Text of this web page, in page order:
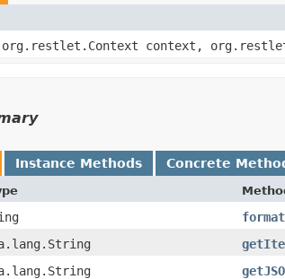
context,
Instance Methods Concrete